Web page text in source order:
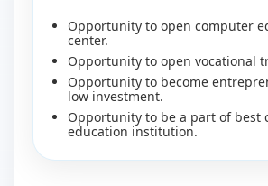
Opportunity to open computer
center.
Opportunity to open vocational
Opportunity to become
low investment.
Opportunity to be a part of best
education institution.